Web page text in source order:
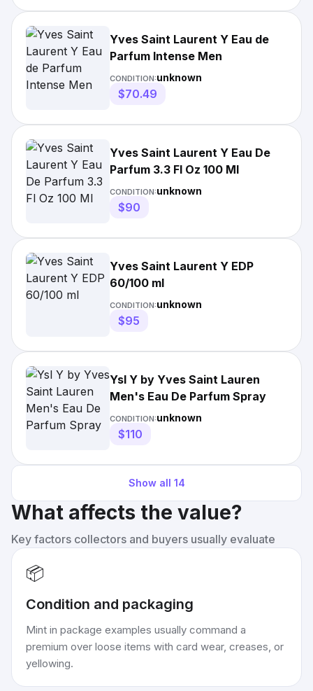
Yves Saint Laurent Y Eau de
Parfum Intense Men
CONDITION:unknown
$70.49
Yves Saint Laurent Y Eau De
Parfum 3.3 Fl Oz 100 Ml
CONDITION:unknown
$90
Yves Saint Laurent Y EDP
60/100 ml
CONDITION:unknown
$95
Ysl Y by Yves Saint Lauren
Men's Eau De Parfum Spray
CONDITION:unknown
$110
Show all 14
What affects the value?
Key factors collectors and buyers usually evaluate
📦
Condition and packaging
Mint in package examples usually command a
premium over loose items with card wear, creases, or
yellowing.